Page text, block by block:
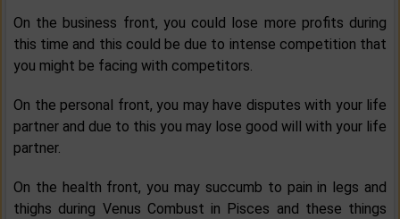
On the business front, you could lose more profits during
this time and this could be due to intense competition that
you might be facing with competitors.
On the personal front, you may have disputes with your life
partner and due to this you may lose good will with your life
partner.
On the health front, you may succumb to pain in legs and
thighs during Venus Combust in Pisces and these things